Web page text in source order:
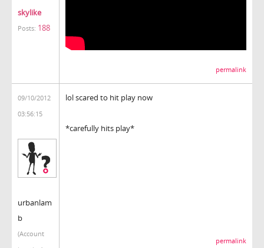
skylike
Posts: 188
permalink
09/10/2012
03:56:15
urbanlam
b
(Account
lol scared to hit play now
*carefully hits play*
permalink